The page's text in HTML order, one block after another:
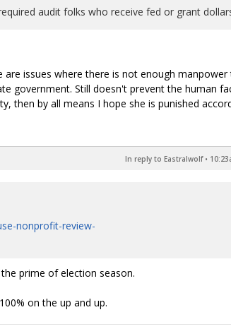
audit folks who receive fed or grant
issues where there is not enough manpower
government. Still doesn't prevent the human
then by all means I hope she is punished
In reply to Eastralwolf•
nonprofit-review-
prime of election season.
on the up and up.